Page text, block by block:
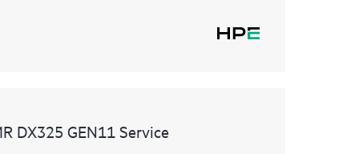
DX325 GEN11 Service